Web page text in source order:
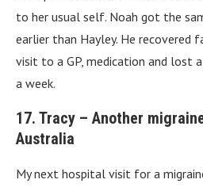
to her usual self. Noah got the
earlier than Hayley. He recovered
visit to a GP, medication and lost
a week.
17. Tracy – Another
Australia
My next hospital visit for a